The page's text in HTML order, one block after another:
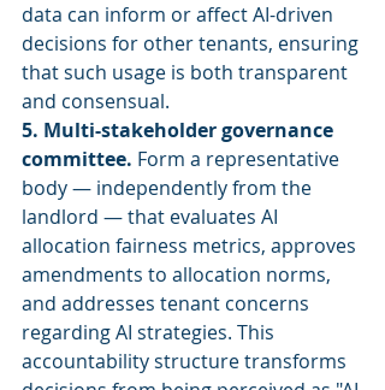
data can inform or affect AI-driven
decisions for other tenants, ensuring
that such usage is both transparent
and consensual.
5. Multi-stakeholder governance
committee. Form a representative
body — independently from the
landlord — that evaluates AI
allocation fairness metrics, approves
amendments to allocation norms,
and addresses tenant concerns
regarding AI strategies. This
accountability structure transforms